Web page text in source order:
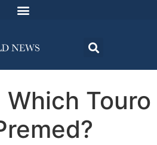
Which Touro